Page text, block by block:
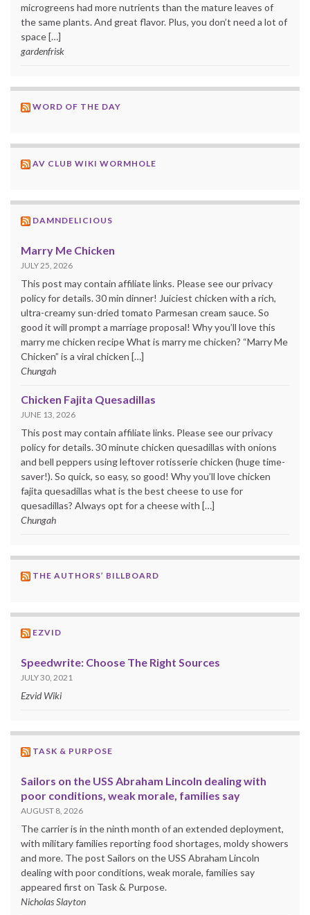
microgreens had more nutrients than the mature leaves of
the same plants. And great flavor. Plus, you don’t need a lot of
space […]
gardenfrisk
WORD OF THE DAY
AV CLUB WIKI WORMHOLE
DAMNDELICIOUS
Marry Me Chicken
JULY 25, 2026
This post may contain affiliate links. Please see our privacy
policy for details. 30 min dinner! Juiciest chicken with a rich,
ultra-creamy sun-dried tomato Parmesan cream sauce. So
good it will prompt a marriage proposal! Why you’ll love this
marry me chicken recipe What is marry me chicken? “Marry Me
Chicken” is a viral chicken […]
Chungah
Chicken Fajita Quesadillas
JUNE 13, 2026
This post may contain affiliate links. Please see our privacy
policy for details. 30 minute chicken quesadillas with onions
and bell peppers using leftover rotisserie chicken (huge time-
saver!). So quick, so easy, so good! Why you’ll love chicken
fajita quesadillas what is the best cheese to use for
quesadillas? Always opt for a cheese with […]
Chungah
THE AUTHORS’ BILLBOARD
EZVID
Speedwrite: Choose The Right Sources
JULY 30, 2021
Ezvid Wiki
TASK & PURPOSE
Sailors on the USS Abraham Lincoln dealing with
poor conditions, weak morale, families say
AUGUST 8, 2026
The carrier is in the ninth month of an extended deployment,
with military families reporting food shortages, moldy showers
and more. The post Sailors on the USS Abraham Lincoln
dealing with poor conditions, weak morale, families say
appeared first on Task & Purpose.
Nicholas Slayton